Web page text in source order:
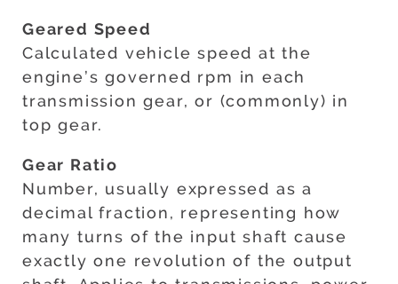
Geared Speed
Calculated vehicle speed at the
engine’s governed rpm in each
transmission gear, or (commonly) in
top gear.
Gear Ratio
Number, usually expressed as a
decimal fraction, representing how
many turns of the input shaft cause
exactly one revolution of the output